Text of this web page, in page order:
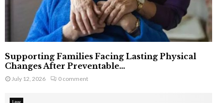
Supporting Families Facing Lasting Physical
Changes After Preventable...
July 12, 2026 0 comment
Law